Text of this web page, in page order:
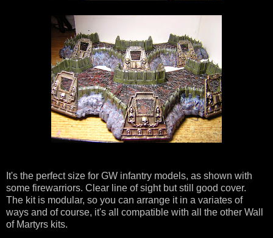
It's the perfect size for GW infantry models, as shown with
some firewarriors. Clear line of sight but still good cover.
The kit is modular, so you can arrange it in a variates of
ways and of course, it's all compatible with all the other Wall
of Martyrs kits.